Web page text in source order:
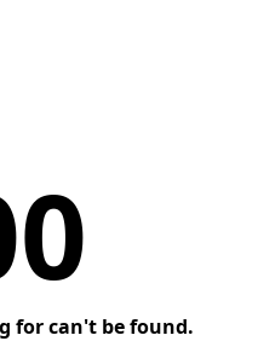
for can't be found.